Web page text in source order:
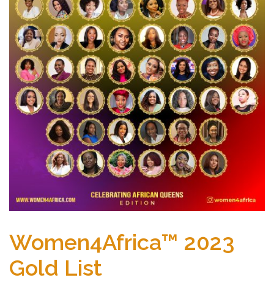
Women4Africa™ 2023
Gold List